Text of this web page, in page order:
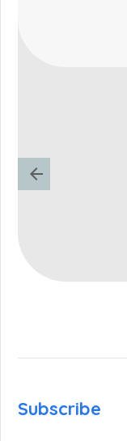
Subscribe